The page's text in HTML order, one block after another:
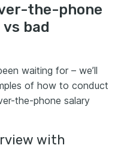
the-phone
bad
waiting for – we’ll
of how to conduct
the-phone salary
with